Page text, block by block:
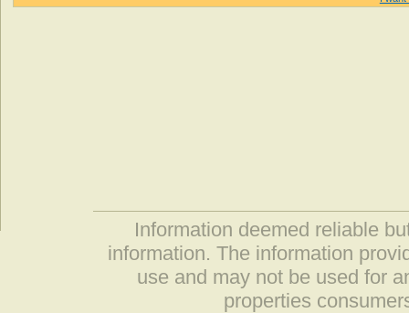
Information deemed reliable
information. The information
use and may not be used for
properties